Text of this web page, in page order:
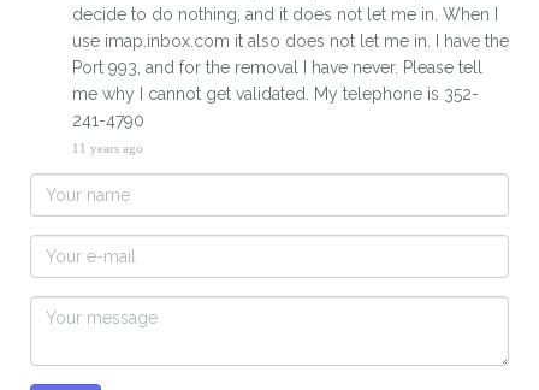
decide to do nothing, and it does not let me in. When I
use imap.inbox.com it also does not let me in. I have the
Port 993, and for the removal I have never. Please tell
me why I cannot get validated. My telephone is 352-
241-4790
11 years ago